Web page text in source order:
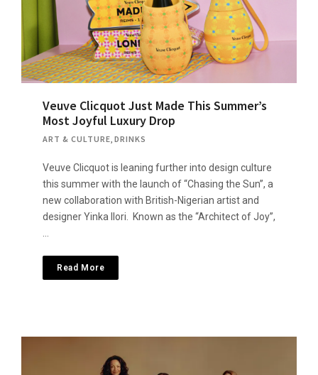
Veuve Clicquot Just Made This Summer’s
Most Joyful Luxury Drop
ART & CULTURE DRINKS
Veuve Clicquot is leaning further into design culture
this summer with the launch of “Chasing the Sun”, a
new collaboration with British-Nigerian artist and
designer Yinka Ilori. Known as the “Architect of Joy”,
Read More